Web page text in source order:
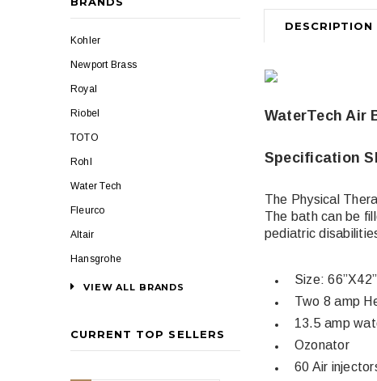
Kohler
Newport Brass
Royal
Riobel
TOTO
Rohl
Water Tech
Fleurco
Altair
Hansgrohe
VIEW ALL BRANDS
CURRENT TOP SELLERS
DESCRIPTION
WaterTech Air
Specification
The Physical
The bath can be
pediatric
Size: 66”X42”
Two 8 amp
13.5 amp
Ozonator
60 Air